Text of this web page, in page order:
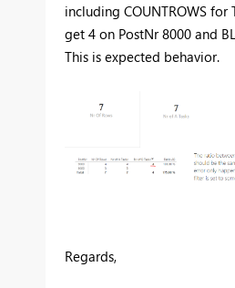
including COUNTROWS
get 4 on PostNr 8000 and
This is expected behavior.
Regards,